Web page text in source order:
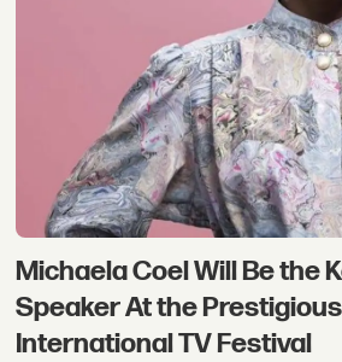
Michaela Coel Will Be the
Speaker At the
International TV Festival